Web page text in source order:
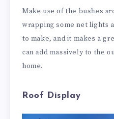
Make use of the bushes
wrapping some net lights
to make, and it makes a
can add massively to the
home.
Roof Display